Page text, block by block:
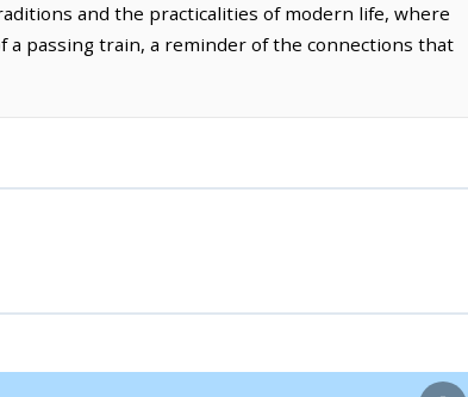
and the practicalities of modern life, where
passing train, a reminder of the connections that